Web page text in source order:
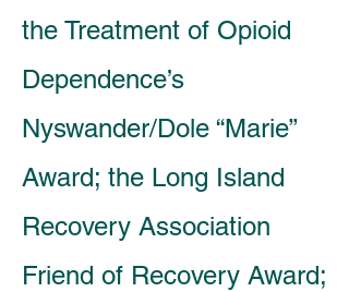
the Treatment of Opioid
Dependence’s
Nyswander/Dole “Marie”
Award; the Long Island
Recovery Association
Friend of Recovery Award;